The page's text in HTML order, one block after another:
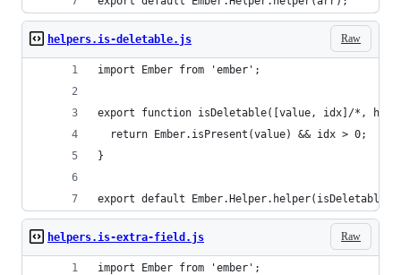
Raw
helpers.is-deletable.js
import Ember from 'ember';
export function isDeletable([value, idx]/*,
  return Ember.isPresent(value) && idx > 0;
}
export default Ember.Helper.helper(isDeletable);
Raw
helpers.is-extra-field.js
import Ember from 'ember';